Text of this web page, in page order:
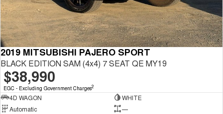
2019 MITSUBISHI PAJERO SPORT
BLACK EDITION SAM (4x4) 7 SEAT QE MY19
$38,990
EGC - Excluding Government Charges2
4D WAGON
WHITE
Automatic
—